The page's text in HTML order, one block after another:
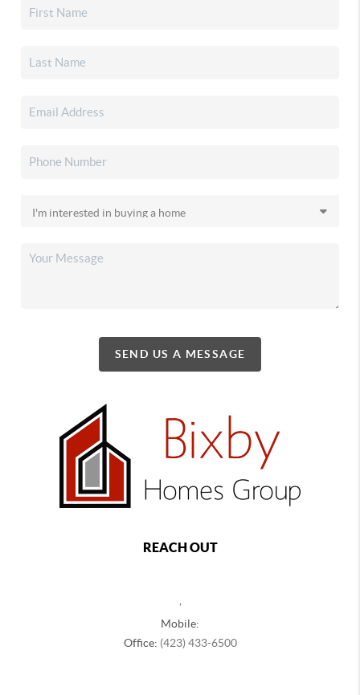
SEND US A MESSAGE
REACH OUT
Mobile:
Office: (423) 433-6500